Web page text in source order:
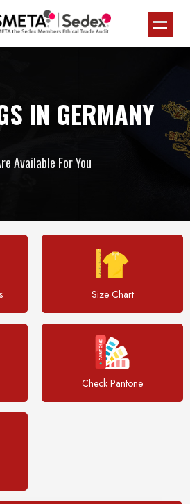
IN GERMANY
Available For You
Size Chart
Check Pantone